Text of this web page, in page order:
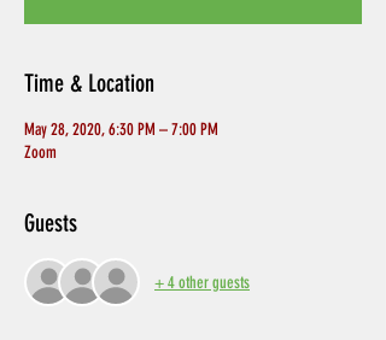
Time & Location
May 28, 2020, 6:30 PM – 7:00 PM
Zoom
Guests
+ 4 other guests